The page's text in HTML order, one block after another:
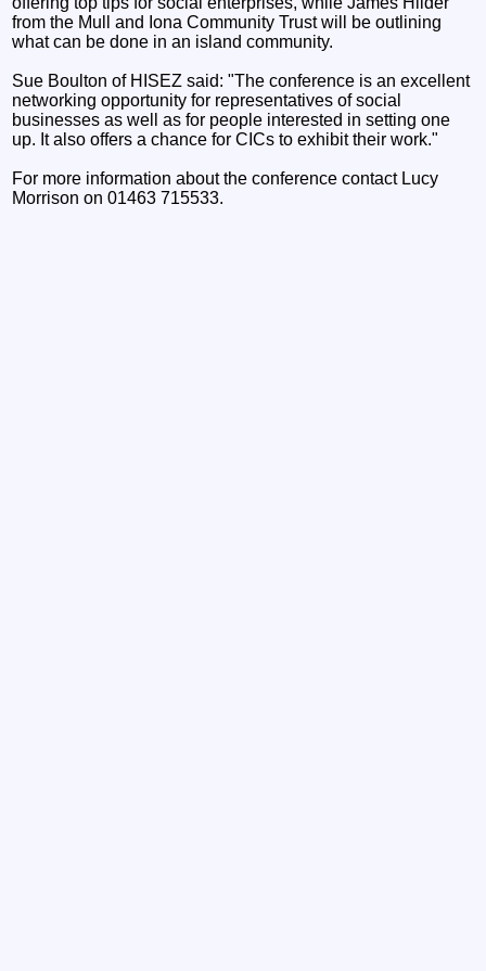
from the Mull and Iona Community Trust will be outlining
what can be done in an island community.
Sue Boulton of HISEZ said: "The conference is an excellent
networking opportunity for representatives of social
businesses as well as for people interested in setting one
up. It also offers a chance for CICs to exhibit their work."
For more information about the conference contact Lucy
Morrison on 01463 715533.